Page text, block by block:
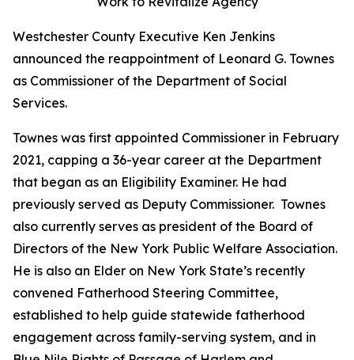
Westchester County Executive Ken Jenkins
announced the reappointment of Leonard G. Townes
as Commissioner of the Department of Social
Services.
Townes was first appointed Commissioner in February
2021, capping a 36-year career at the Department
that began as an Eligibility Examiner. He had
previously served as Deputy Commissioner. Townes
also currently serves as president of the Board of
Directors of the New York Public Welfare Association.
He is also an Elder on New York State’s recently
convened Fatherhood Steering Committee,
established to help guide statewide fatherhood
engagement across family-serving system, and in